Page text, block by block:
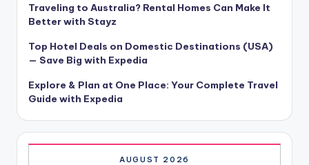
Traveling to Australia? Rental Homes Can Make It
Better with Stayz
Top Hotel Deals on Domestic Destinations (USA)
— Save Big with Expedia
Explore & Plan at One Place: Your Complete Travel
Guide with Expedia
AUGUST 2026